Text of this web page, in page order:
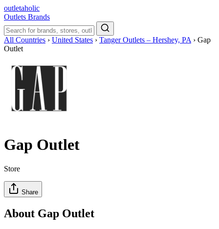
outletaholic
Outlets Brands
All Countries › United States › Tanger Outlets – Hershey, PA › Gap
Outlet
Gap Outlet
Store
Share
About Gap Outlet